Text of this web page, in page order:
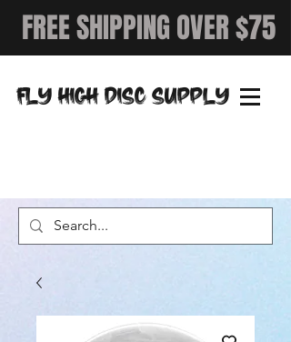
FREE SHIPPING OVER $75
FLY HIGH DISC SUPPLY